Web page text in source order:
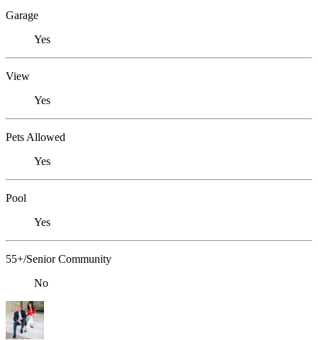
Garage
Yes
View
Yes
Pets Allowed
Yes
Pool
Yes
55+/Senior Community
No